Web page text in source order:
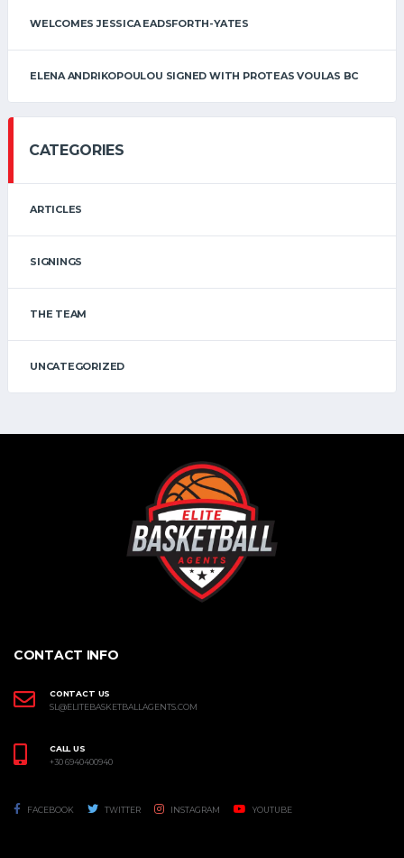
WELCOMES JESSICA EADSFORTH-YATES
ELENA ANDRIKOPOULOU SIGNED WITH PROTEAS VOULAS BC
CATEGORIES
ARTICLES
SIGNINGS
THE TEAM
UNCATEGORIZED
CONTACT INFO
CONTACT US
SL@ELITEBASKETBALLAGENTS.COM
CALL US
+30 6940400940
FACEBOOK TWITTER INSTAGRAM YOUTUBE